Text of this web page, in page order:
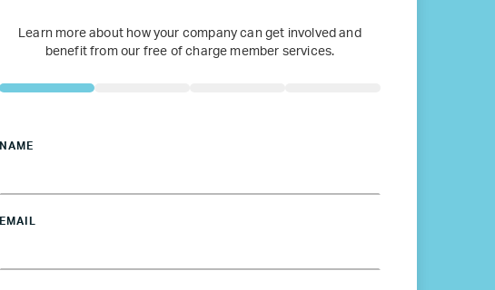
Learn more about how your company can get involved and
benefit from our free of charge member services.
NAME
EMAIL